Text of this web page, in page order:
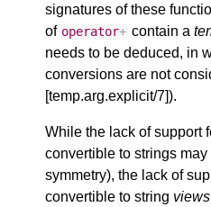
signatures of these
of operator+ contain a
needs to be deduced, in
conversions are not
[temp.arg.explicit/7]).
While the lack of support
convertible to strings
symmetry), the lack of
convertible to string views